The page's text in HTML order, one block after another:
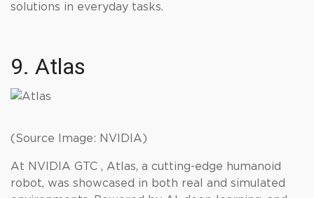
solutions in everyday tasks.
9. Atlas
(Source Image: NVIDIA)
At NVIDIA GTC , Atlas, a cutting-edge humanoid
robot, was showcased in both real and simulated